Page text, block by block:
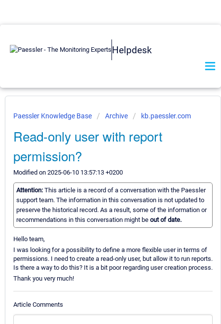
Helpdesk
Paessler Knowledge Base Archive kb.paessler.com
Read-only user with report
permission?
Modified on 2025-06-10 13:57:13 +0200
Attention: This article is a record of a conversation with the Paessler
support team. The information in this conversation is not updated to
preserve the historical record. As a result, some of the information or
recommendations in this conversation might be out of date.
Hello team,
I was looking for a possibility to define a more flexible user in terms of
permissions. I need to create a read-only user, but allow it to run reports.
Is there a way to do this? It is a bit poor regarding user creation process.
Thank you very much!
Article Comments